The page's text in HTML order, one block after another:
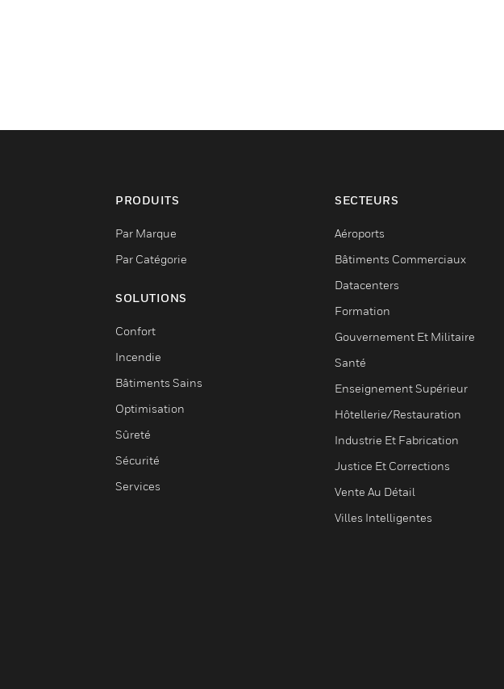
PRODUITS
Par Marque
Par Catégorie
SOLUTIONS
Confort
Incendie
Bâtiments Sains
Optimisation
Sûreté
Sécurité
Services
SECTEURS
Aéroports
Bâtiments Commerciaux
Datacenters
Formation
Gouvernement Et Militaire
Santé
Enseignement Supérieur
Hôtellerie/Restauration
Industrie Et Fabrication
Justice Et Corrections
Vente Au Détail
Villes Intelligentes